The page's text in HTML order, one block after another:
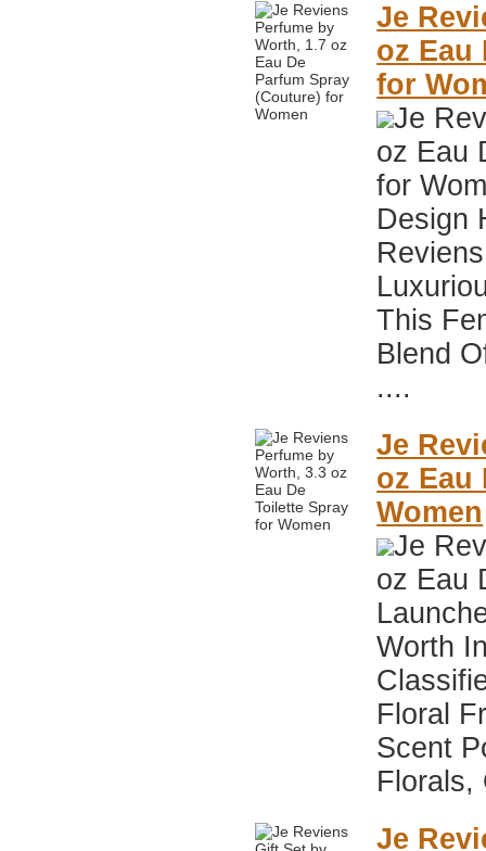
Je
oz Eau
for
Je
oz Eau
for
Design
This
Blend
....
Je
oz Eau
Women
Je
oz Eau
Worth
Floral
Scent
Florals,
Je